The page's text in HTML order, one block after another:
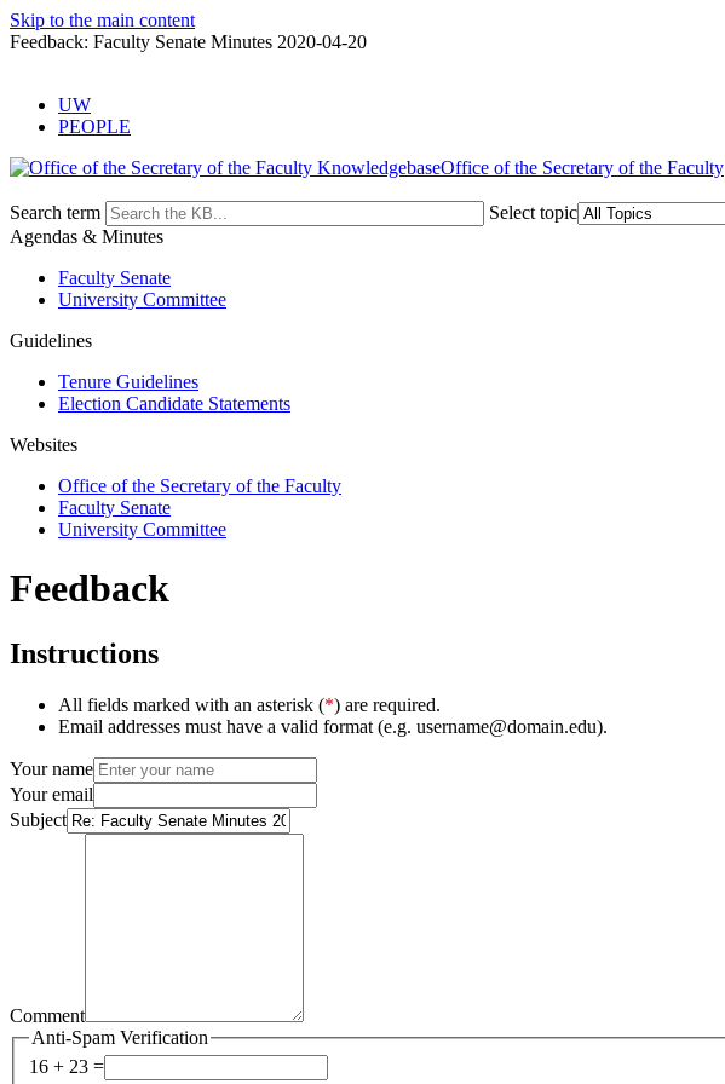
Skip to the main content
Feedback: Faculty Senate Minutes 2020-04-20
UW
PEOPLE
Office of the Secretary of the Faculty
Search term
Select topic
Agendas & Minutes
Faculty Senate
University Committee
Guidelines
Tenure Guidelines
Election Candidate Statements
Websites
Office of the Secretary of the Faculty
Faculty Senate
University Committee
Feedback
Instructions
All fields marked with an asterisk (*) are required.
Email addresses must have a valid format (e.g. username@domain.edu).
Your name
Your email
Subject
Comment
Anti-Spam Verification
16 + 23 =